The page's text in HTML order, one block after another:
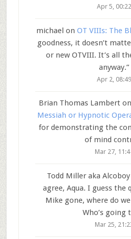
Apr 5, 00:22
michael on OT VIIIs: The
goodness, it doesn’t
or new OTVIII. It’s all
anyway.”
Apr 2, 08:49
Brian Thomas Lamberton
Messiah or Hypnotic
for demonstrating the
of mind
Mar 27,
Todd Miller aka Alcoboy
agree, Aqua. I guess the
Mike gone, where do
Who’s going
Mar 25,